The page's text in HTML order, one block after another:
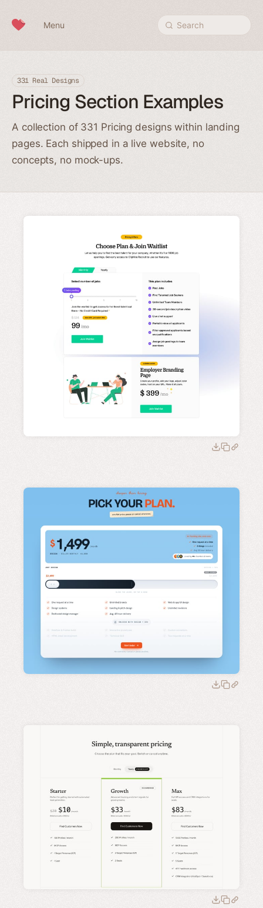
Menu Search
331 Real Designs
Pricing Section Examples
A collection of 331 Pricing designs within landing
pages. Each shipped in a live website, no
concepts, no mock-ups.